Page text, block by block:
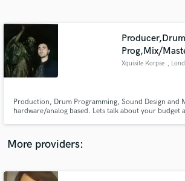
Producer,Drum
Prog,Mix/
Xquisite Korpse ,
Production, Drum Programming, Sound Design and
hardware/analog based. Lets talk about your budget
More providers:
Contact pros directly with your